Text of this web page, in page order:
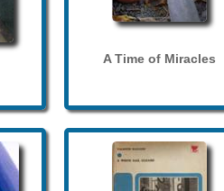
A Time of Miracles